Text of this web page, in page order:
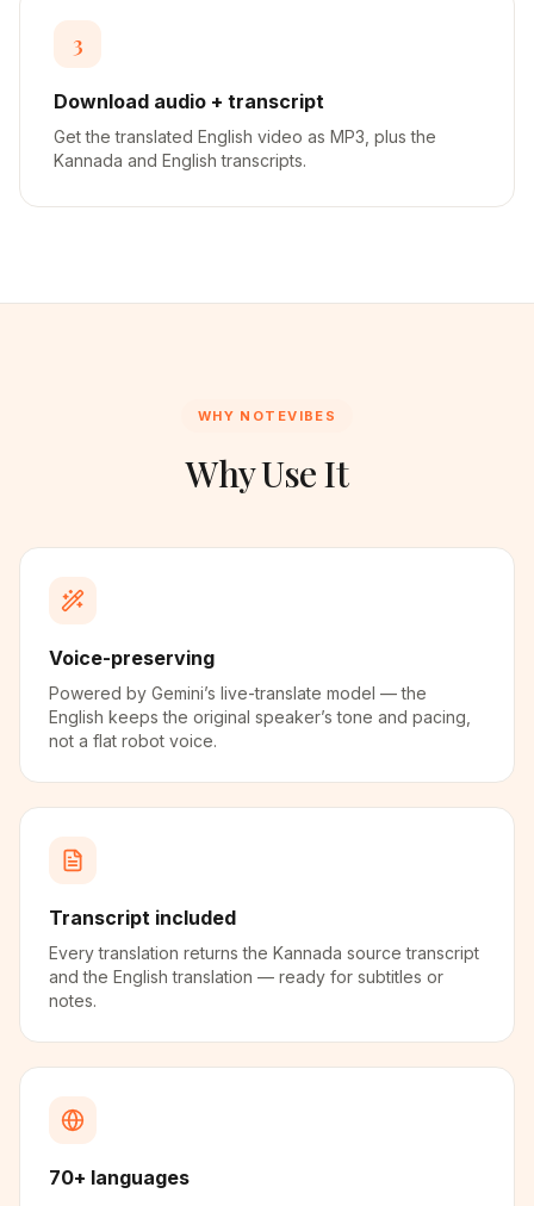
3
Download audio + transcript
Get the translated English video as MP3, plus the
Kannada and English transcripts.
WHY NOTEVIBES
Why Use It
Voice-preserving
Powered by Gemini’s live-translate model — the
English keeps the original speaker’s tone and pacing,
not a flat robot voice.
Transcript included
Every translation returns the Kannada source transcript
and the English translation — ready for subtitles or
notes.
70+ languages